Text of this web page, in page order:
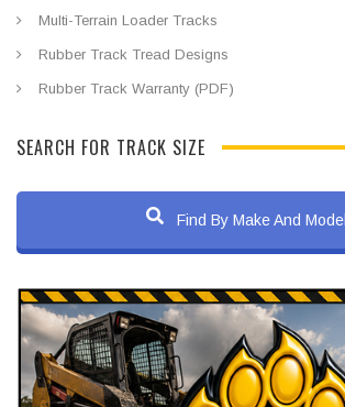
Multi-Terrain Loader Tracks
Rubber Track Tread Designs
Rubber Track Warranty (PDF)
SEARCH FOR TRACK SIZE
Find By Make And Model